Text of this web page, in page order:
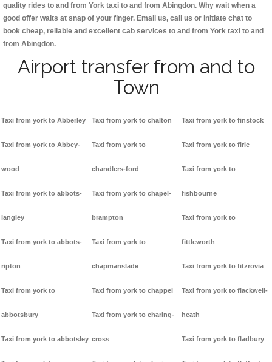
quality rides to and from York taxi to and from Abingdon. Why wait when a
good offer waits at snap of your finger. Email us, call us or initiate chat to
book cheap, reliable and excellent cab services to and from York taxi to and
from Abingdon.
Airport transfer from and to
Town
Taxi from york to Abberley
Taxi from york to Abbey-
wood
Taxi from york to abbots-
langley
Taxi from york to abbots-
ripton
Taxi from york to
abbotsbury
Taxi from york to abbotsley
Taxi from york to chalton
Taxi from york to
chandlers-ford
Taxi from york to chapel-
brampton
Taxi from york to
chapmanslade
Taxi from york to chappel
Taxi from york to charing-
cross
Taxi from york to finstock
Taxi from york to firle
Taxi from york to
fishbourne
Taxi from york to
fittleworth
Taxi from york to fitzrovia
Taxi from york to flackwell-
heath
Taxi from york to fladbury